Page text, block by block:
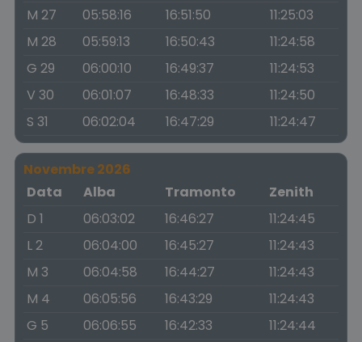
M 27
05:58:16 16:51:50
11:25:03
M 28
05:59:13 16:50:43
11:24:58
G 29
06:00:10 16:49:37
11:24:53
V 30
06:01:07 16:48:33
11:24:50
S 31
06:02:04 16:47:29 11:24:47
Novembre 2026
Data
Alba Tramonto
Zenith
D 1
06:03:02 16:46:27
11:24:45
L 2
06:04:00 16:45:27
11:24:43
M 3
06:04:58 16:44:27
11:24:43
M 4
06:05:56 16:43:29
11:24:43
G 5
06:06:55 16:42:33
11:24:44